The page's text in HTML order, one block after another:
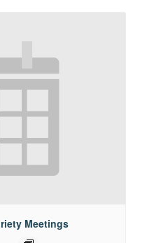
Meetings